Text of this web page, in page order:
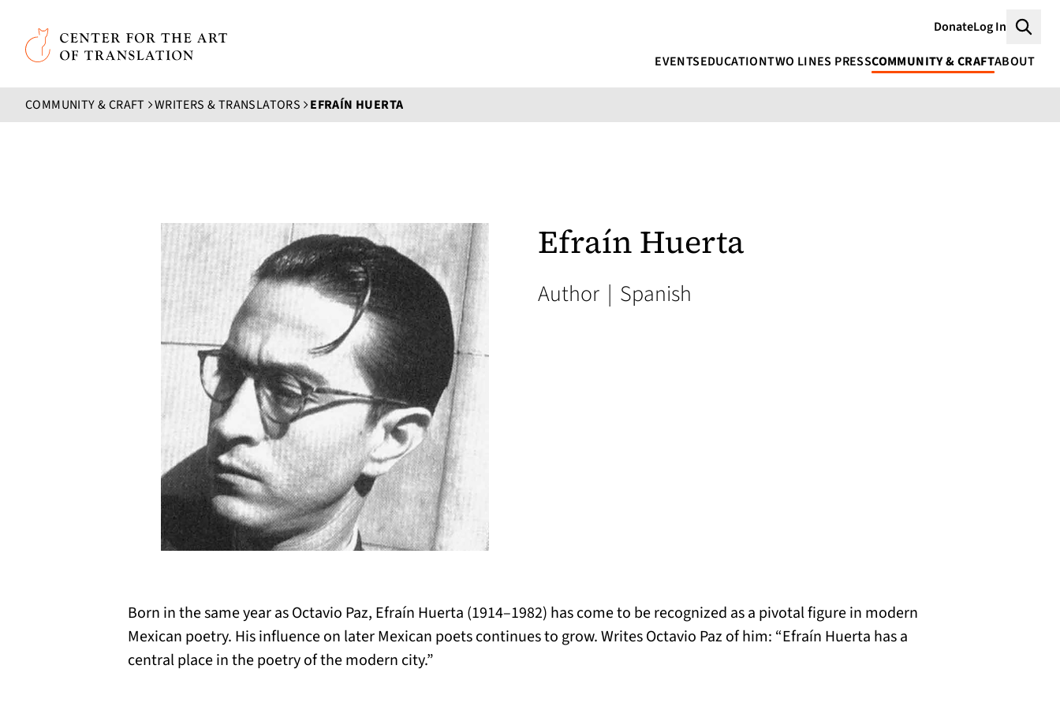
Skip to main content
Center for the Art of Translation
DonateLog In
EVENTSEDUCATIONTWO LINES PRESSCOMMUNITY & CRAFTABOUT
COMMUNITY & CRAFT WRITERS & TRANSLATORS EFRAÍN HUERTA
Efraín Huerta
Author | Spanish
Born in the same year as Octavio Paz, Efraín Huerta (1914–1982) has come to be recognized as a pivotal figure in modern
Mexican poetry. His influence on later Mexican poets continues to grow. Writes Octavio Paz of him: “Efraín Huerta has a
central place in the poetry of the modern city.”